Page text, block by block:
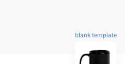
blank template